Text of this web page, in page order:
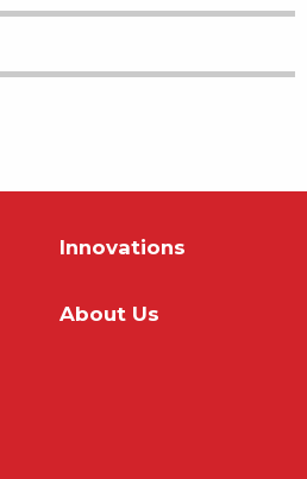
Innovations
About Us